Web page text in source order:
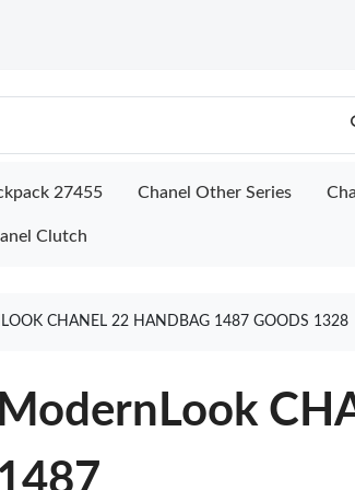
27455 Chanel Other Series
Clutch
CHANEL 22 HANDBAG 1487 GOODS 1328
ModernLook
1487